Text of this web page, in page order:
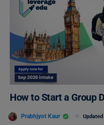
How to Start a Group
Prabhjyot Kaur Updated